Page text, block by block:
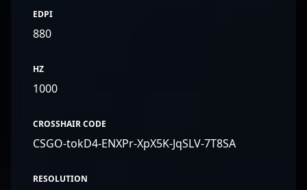
EDPI
880
HZ
1000
CROSSHAIR CODE
CSGO-tokD4-ENXPr-XpX5K-JqSLV-7T8SA
RESOLUTION